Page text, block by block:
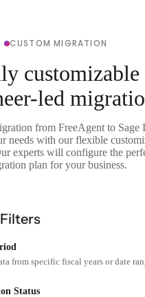
CUSTOM MIGRATION
customizable
led
from FreeAgent to Sage
needs with our flexible
experts will configure the
plan for your business.
from specific fiscal years or date
Status